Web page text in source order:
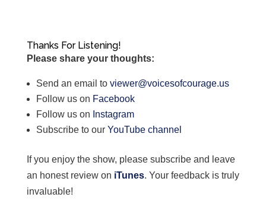
Thanks For Listening!
Please share your thoughts:
Send an email to viewer@voicesofcourage.us
Follow us on Facebook
Follow us on Instagram
Subscribe to our YouTube channel
If you enjoy the show, please subscribe and leave
an honest review on iTunes. Your feedback is truly
invaluable!